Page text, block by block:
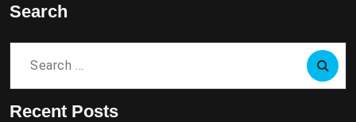
Search
Search
Recent Posts